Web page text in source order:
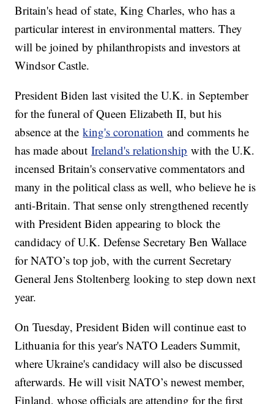
Britain's head of state, King Charles, who has a
particular interest in environmental matters. They
will be joined by philanthropists and investors at
Windsor Castle.
President Biden last visited the U.K. in September
for the funeral of Queen Elizabeth II, but his
absence at theking's coronation and comments he
has made aboutIreland's relationship with the U.K.
incensed Britain's conservative commentators and
many in the political class as well, who believe he is
anti-Britain. That sense only strengthened recently
with President Biden appearing to block the
candidacy of U.K. Defense Secretary Ben Wallace
for NATO’s top job, with the current Secretary
General Jens Stoltenberg looking to step down next
year.
On Tuesday, President Biden will continue east to
Lithuania for this year's NATO Leaders Summit,
where Ukraine's candidacy will also be discussed
afterwards. He will visit NATO’s newest member,
Finland, whose officials are attending for the first